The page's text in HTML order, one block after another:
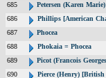
685
Petersen (Karen
686
Phillips [American
687
Phocea
688
Phokaia = Phocea
689
Picot (Francois
690
Pierce (Henry)